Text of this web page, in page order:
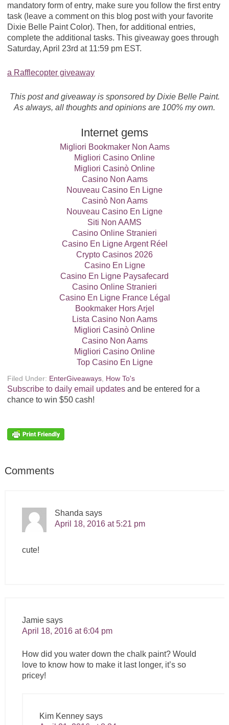
mandatory form of entry, make sure you follow the first entry
task (leave a comment on this blog post with your favorite
Dixie Belle Paint Color). Then, for additional entries,
complete the additional tasks. This giveaway goes through
Saturday, April 23rd at 11:59 pm EST.
a Rafflecopter giveaway
This post and giveaway is sponsored by Dixie Belle Paint.
As always, all thoughts and opinions are 100% my own.
Internet gems
Migliori Bookmaker Non Aams
Migliori Casino Online
Migliori Casinò Online
Casino Non Aams
Nouveau Casino En Ligne
Casinò Non Aams
Nouveau Casino En Ligne
Siti Non AAMS
Casino Online Stranieri
Casino En Ligne Argent Réel
Crypto Casinos 2026
Casino En Ligne
Casino En Ligne Paysafecard
Casino Online Stranieri
Casino En Ligne France Légal
Bookmaker Hors Arjel
Lista Casino Non Aams
Migliori Casinò Online
Casino Non Aams
Migliori Casino Online
Top Casino En Ligne
Filed Under: EnterGiveaways, How To's
Subscribe to daily email updatesand be entered for a
chance to win $50 cash!
Comments
Shanda says
April 18, 2016 at 5:21 pm
cute!
Jamie says
April 18, 2016 at 6:04 pm
How did you water down the chalk paint? Would
love to know how to make it last longer, it’s so
pricey!
Kim Kenney says